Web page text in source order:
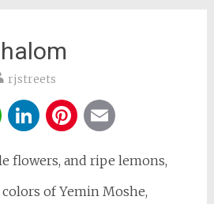
rjstreets
WhatsApp
LinkedIn
Pinterest
flowers, and ripe lemons,
of Yemin Moshe,